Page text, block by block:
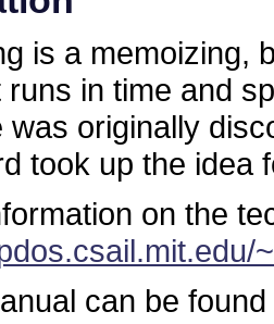
is a memoizing,
in time and
was originally
took up the idea
on the
can be